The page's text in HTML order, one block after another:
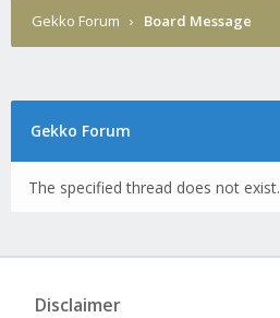
Gekko Forum › Board Message
Gekko Forum
The specified thread does not exist.
Disclaimer